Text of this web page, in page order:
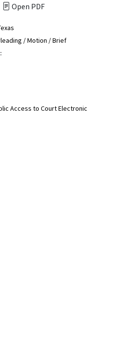
Open PDF
/ Motion / Brief
Access to Court Electronic